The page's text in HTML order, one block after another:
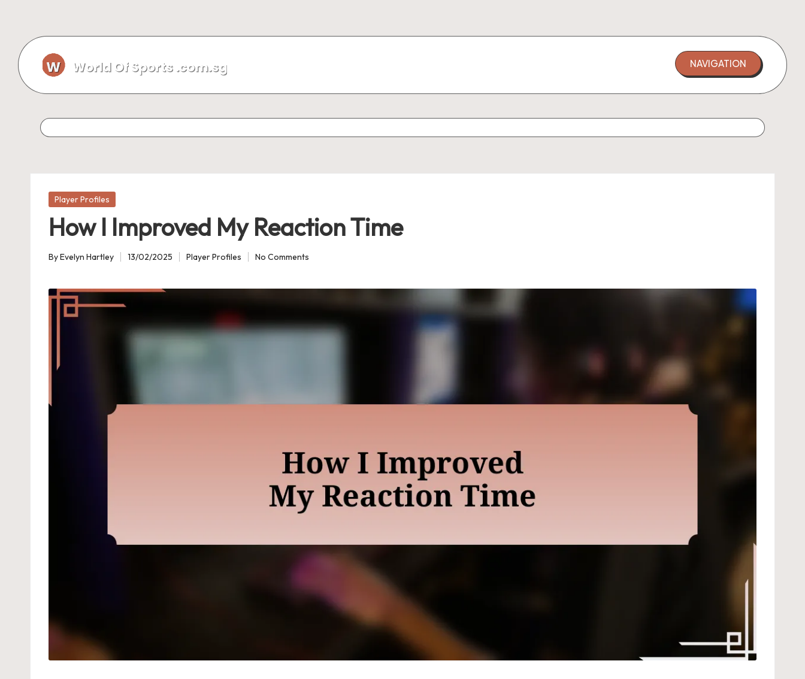
content
NAVIGATION
Posted
Player Profiles
How I Improved My Reaction Time
Posted
ByEvelyn Hartley 13/02/2025
Posted
Player Profiles No Comments